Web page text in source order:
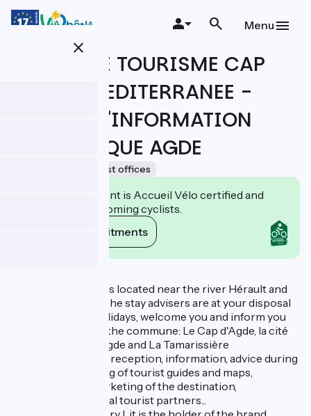
Skip
close
Menu
OFFICE DE TOURISME CAP
D'AGDE MEDITERRANEE -
BUREAU D'INFORMATION
TOURISTIQUE AGDE
Tourist offices
This establishment is Accueil Vélo certified and
commits to welcoming cyclists.
View its commitments
The Tourist Office is located near the river Hérault and
the Canal du Midi. The stay advisers are at your disposal
to prepare your holidays, welcome you and inform you
during your stay in the commune: Le Cap d'Agde, la cité
d'Agde, Le Grau d'Agde and La Tamarissière
Our main missions: reception, information, advice during
your stay, publishing of tourist guides and maps,
promotion and marketing of the destination,
coordination of local tourist partners...